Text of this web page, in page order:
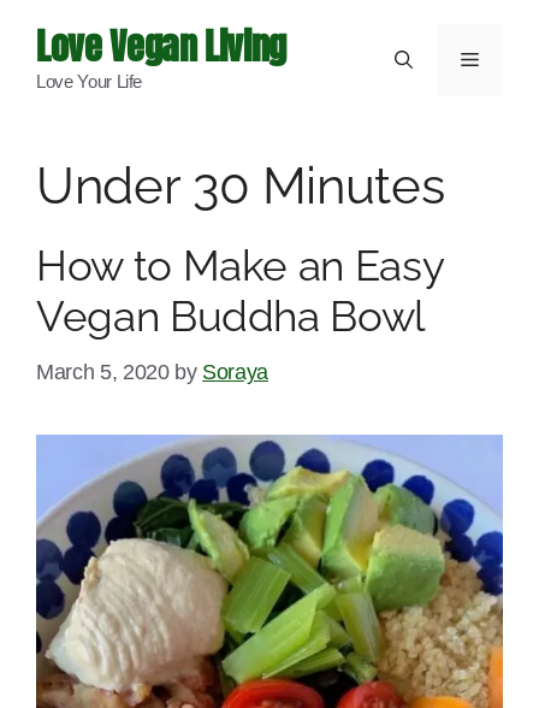
content
Love Vegan Living
Love Your Life
Menu
Under 30 Minutes
How to Make an Easy
Vegan Buddha Bowl
March 5, 2020 by Soraya